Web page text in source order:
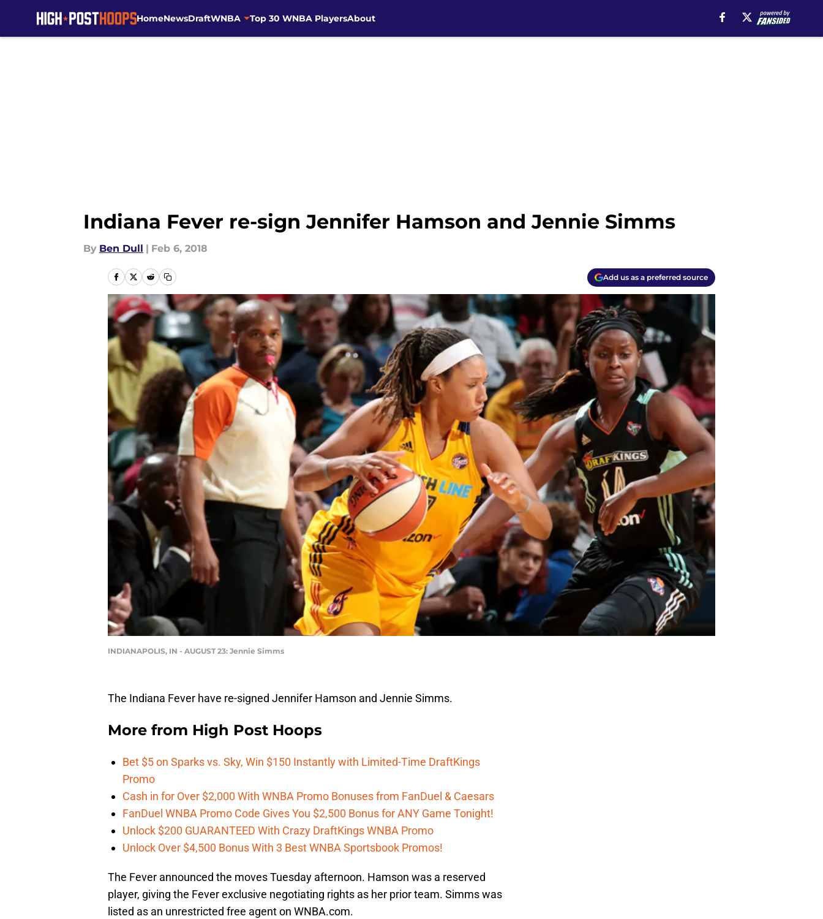
HomeNewsDraftWNBA Top 30 WNBA PlayersAbout
Indiana Fever re-sign Jennifer Hamson and Jennie Simms
By Ben Dull | Feb 6, 2018
Add us as a preferred source
INDIANAPOLIS, IN - AUGUST 23: Jennie Simms
The Indiana Fever have re-signed Jennifer Hamson and Jennie Simms.
More from High Post Hoops
Bet $5 on Sparks vs. Sky, Win $150 Instantly with Limited-Time DraftKings
Promo
Cash in for Over $2,000 With WNBA Promo Bonuses from FanDuel & Caesars
FanDuel WNBA Promo Code Gives You $2,500 Bonus for ANY Game Tonight!
Unlock $200 GUARANTEED With Crazy DraftKings WNBA Promo
Unlock Over $4,500 Bonus With 3 Best WNBA Sportsbook Promos!
The Fever announced the moves Tuesday afternoon. Hamson was a reserved
player, giving the Fever exclusive negotiating rights as her prior team. Simms was
listed as an unrestricted free agent on WNBA.com.